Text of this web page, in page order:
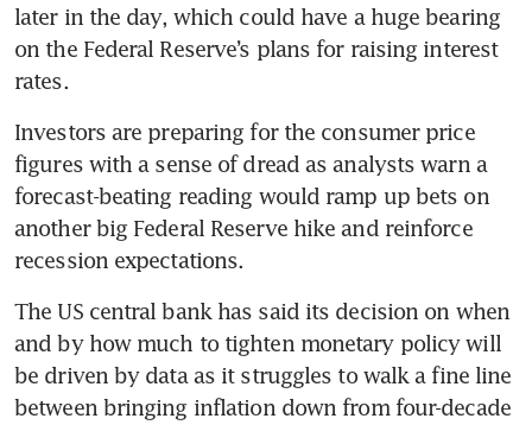
later in the day, which could have a huge bearing
on the Federal Reserve’s plans for raising interest
rates.
Investors are preparing for the consumer price
figures with a sense of dread as analysts warn a
forecast-beating reading would ramp up bets on
another big Federal Reserve hike and reinforce
recession expectations.
The US central bank has said its decision on when
and by how much to tighten monetary policy will
be driven by data as it struggles to walk a fine line
between bringing inflation down from four-decade